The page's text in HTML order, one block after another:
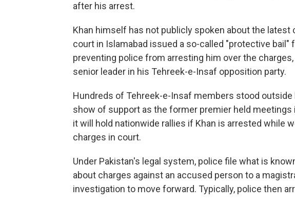
after his arrest.
Khan himself has not publicly spoken about the latest
court in Islamabad issued a so-called "protective bail"
preventing police from arresting him over the charges,
senior leader in his Tehreek-e-Insaf opposition party.
Hundreds of Tehreek-e-Insaf members stood outside
show of support as the former premier held meetings
it will hold nationwide rallies if Khan is arrested while
charges in court.
Under Pakistan's legal system, police file what is
about charges against an accused person to a
investigation to move forward. Typically, police then